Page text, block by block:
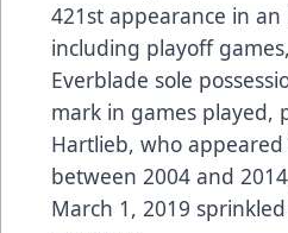
421st appearance in an
including playoff
Everblade sole
mark in games played,
Hartlieb, who
between 2004 and
March 1, 2019